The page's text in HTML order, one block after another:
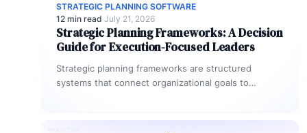
STRATEGIC PLANNING SOFTWARE
12 min read·July 21, 2026
Strategic Planning Frameworks: A Decision
Guide for Execution-Focused Leaders
Strategic planning frameworks are structured
systems that connect organizational goals to